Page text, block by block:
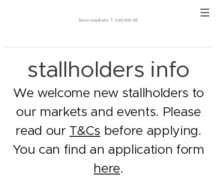
hiviz markets T: 0415 900 913
stallholders info
We welcome new stallholders to
our markets and events. Please
read our T&Cs before applying.
You can find an application form
here.